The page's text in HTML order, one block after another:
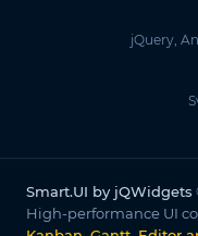
jQuery,
Smart.UI by jQWidgets
High-performance UI